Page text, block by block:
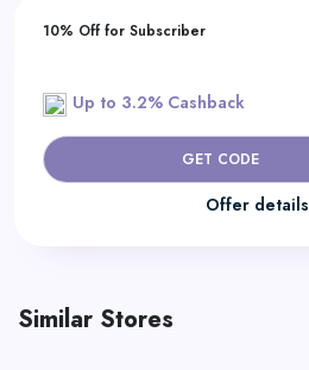
10% Off for Subscriber
Up to 3.2% Cashback
GET CODE
Offer details
Similar Stores